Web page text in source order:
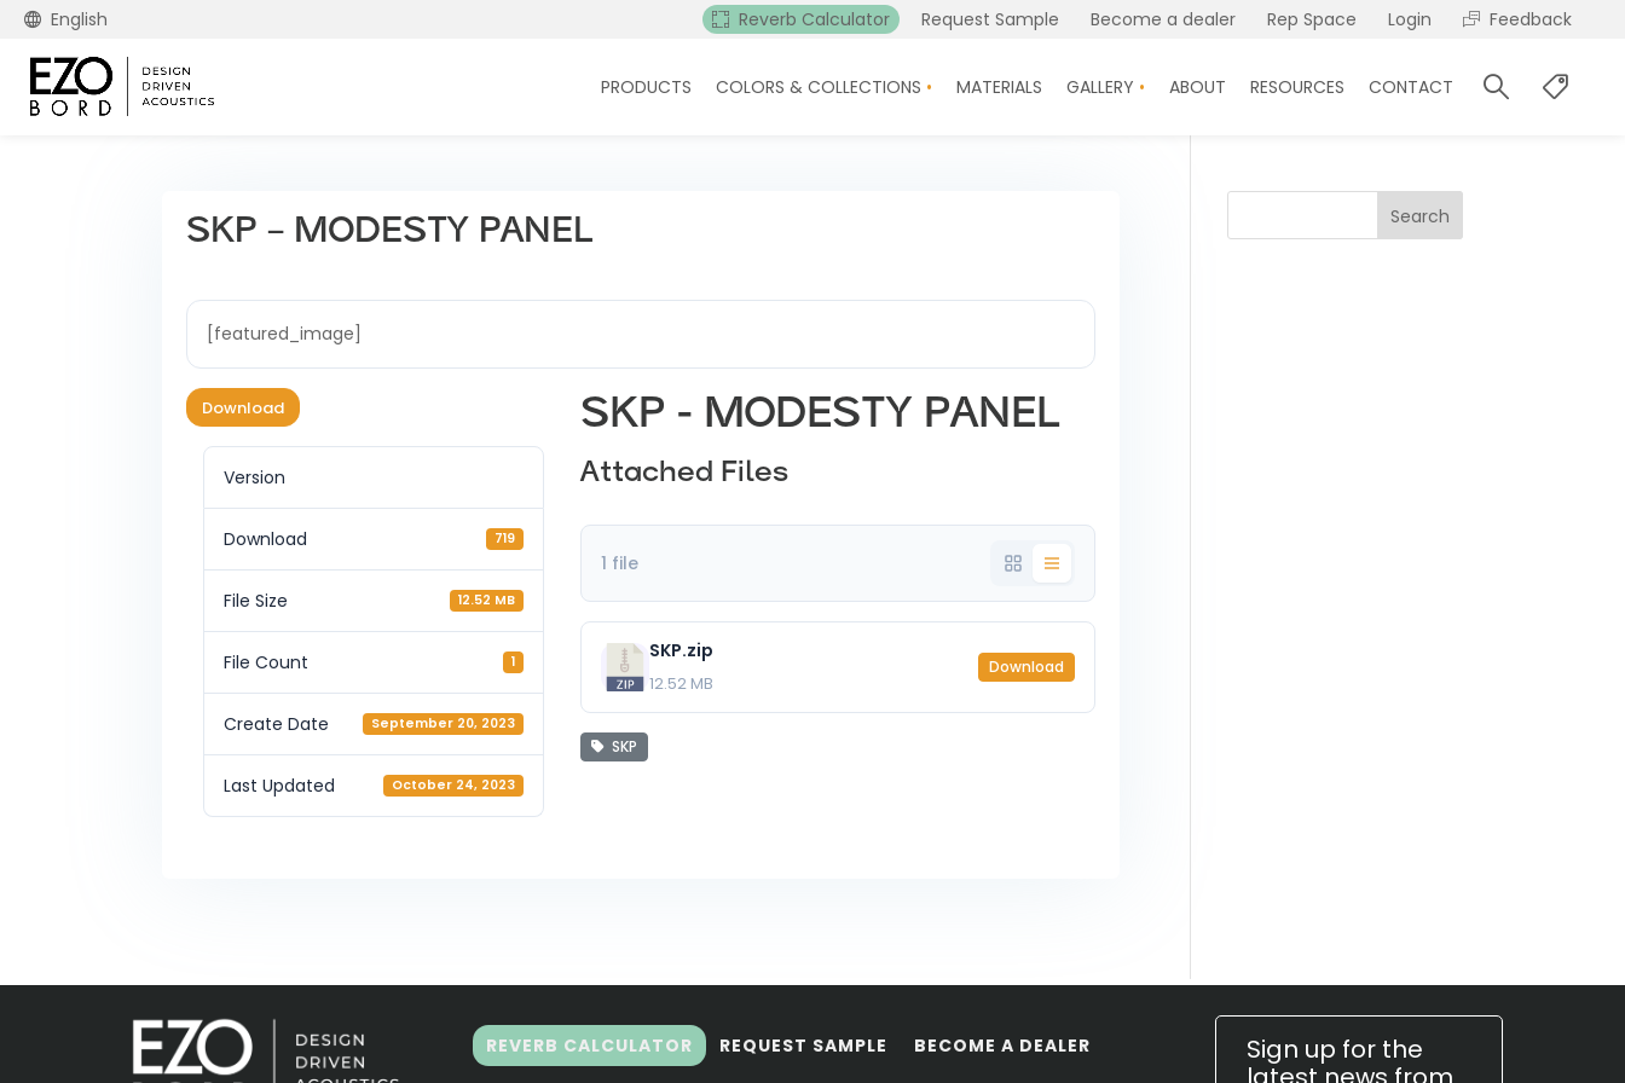
English Reverb Calculator Request Sample Become a dealer Rep Space Login Feedback
PRODUCTS COLORS & COLLECTIONS MATERIALS GALLERY ABOUT RESOURCES CONTACT
SKP – MODESTY PANEL
[featured_image]
Download
Version
Download 719
File Size 12.52 MB
File Count 1
Create Date September 20, 2023
Last Updated October 24, 2023
SKP - MODESTY PANEL
Attached Files
1 file
SKP.zip
12.52 MB
Download
SKP
Search
REVERB CALCULATOR REQUEST SAMPLE BECOME A DEALER
Sign up for the